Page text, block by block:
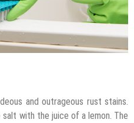
and outrageous rust stains.
with the juice of a lemon. The